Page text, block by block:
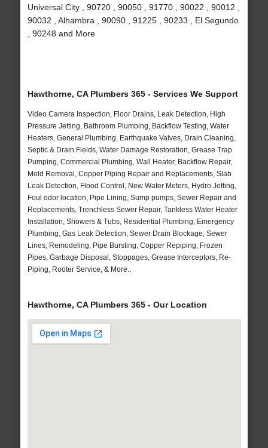
Universal City , 90720 , 90050 , 91770 , 90022 , 90012 ,
90032 , Alhambra , 90090 , 91225 , 90233 , El Segundo
, 90248 and More
Hawthorne, CA Plumbers 365 - Services We Support
Video Camera Inspection, Floor Drains, Leak Detection, High
Pressure Jetting, Bathroom Plumbing, Backflow Testing, Water
Heaters, General Plumbing, Earthquake Valves, Drain Cleaning,
Septic & Drain Fields, Water Damage Restoration, Grease Trap
Pumping, Commercial Plumbing, Wall Heater, Backflow Repair,
Mold Removal, Copper Piping Repair and Replacements, Slab
Leak Detection, Flood Control, New Water Meters, Hydro Jetting,
Foul odor location, Pipe Lining, Sump pumps, Sewer Repair and
Replacements, Trenchless Sewer Repair, Tankless Water Heater
Installation, Showers & Tubs, Residential Plumbing, Emergency
Plumbing, Gas Leak Detection, Sewer Drain Blockage, Sewer
Lines, Remodeling, Pipe Bursting, Copper Repiping, Frozen
Pipes, Garbage Disposal, Stoppages, Grease Interceptors, Re-
Piping, Rooter Service, & More..
Hawthorne, CA Plumbers 365 - Our Location